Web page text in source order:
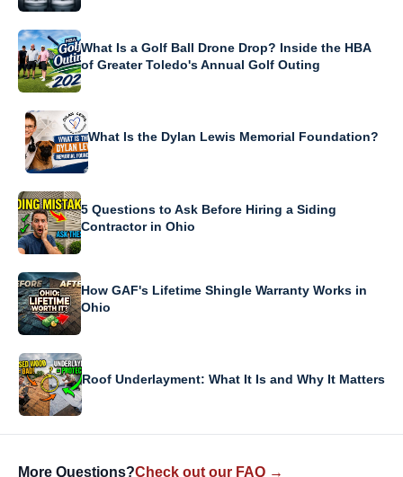
What Is a Golf Ball Drone Drop? Inside the HBA
of Greater Toledo's Annual Golf Outing
What Is the Dylan Lewis Memorial Foundation?
5 Questions to Ask Before Hiring a Siding
Contractor in Ohio
How GAF's Lifetime Shingle Warranty Works in
Ohio
Roof Underlayment: What It Is and Why It Matters
More Questions?Check out our FAQ →